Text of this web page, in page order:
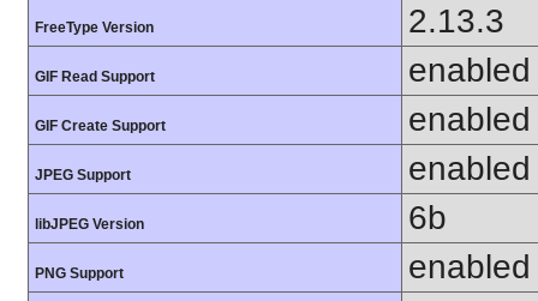
FreeType Version 2.13.3
GIF Read Support enabled
GIF Create Support enabled
JPEG Support enabled
libJPEG Version 6b
PNG Support enabled